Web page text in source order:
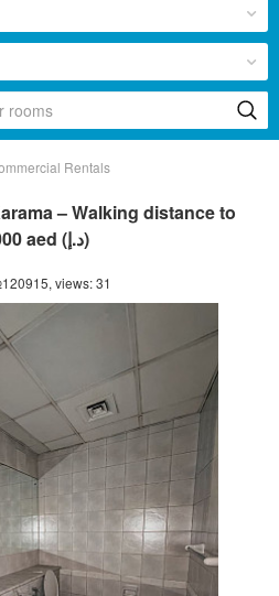
Rentals
– Walking distance to
330 000 aed (د.إ)
views: 31